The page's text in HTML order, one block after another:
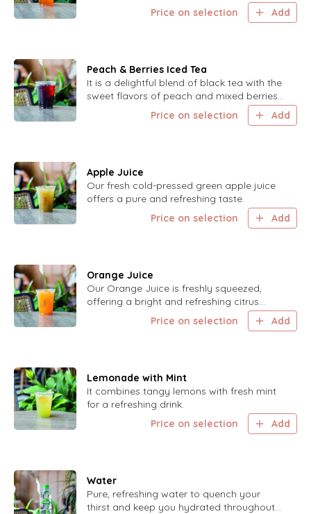
Price on selection Add
Peach & Berries Iced Tea
It is a delightful blend of black tea with the
sweet flavors of peach and mixed berries,
perfect for a cool and refreshing drink.
Price on selection Add
Apple Juice
Our fresh cold-pressed green apple juice
offers a pure and refreshing taste.
Price on selection
Add
Orange Juice
Our Orange Juice is freshly squeezed,
offering a bright and refreshing citrus
Price on selection Add
Lemonade with Mint
It combines tangy lemons with fresh mint
for a refreshing drink.
Price on selection
Add
Water
Pure, refreshing water to quench your
thirst and keep you hydrated throughout